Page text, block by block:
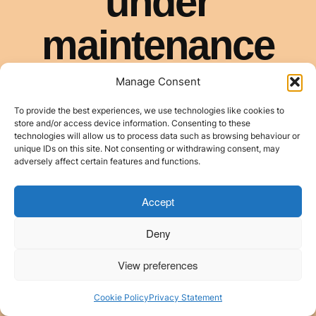
Manage Consent
To provide the best experiences, we use technologies like cookies to
store and/or access device information. Consenting to these
technologies will allow us to process data such as browsing behaviour or
unique IDs on this site. Not consenting or withdrawing consent, may
adversely affect certain features and functions.
Accept
Deny
View preferences
Cookie PolicyPrivacy Statement